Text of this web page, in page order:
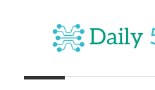
content
Daily
Daily